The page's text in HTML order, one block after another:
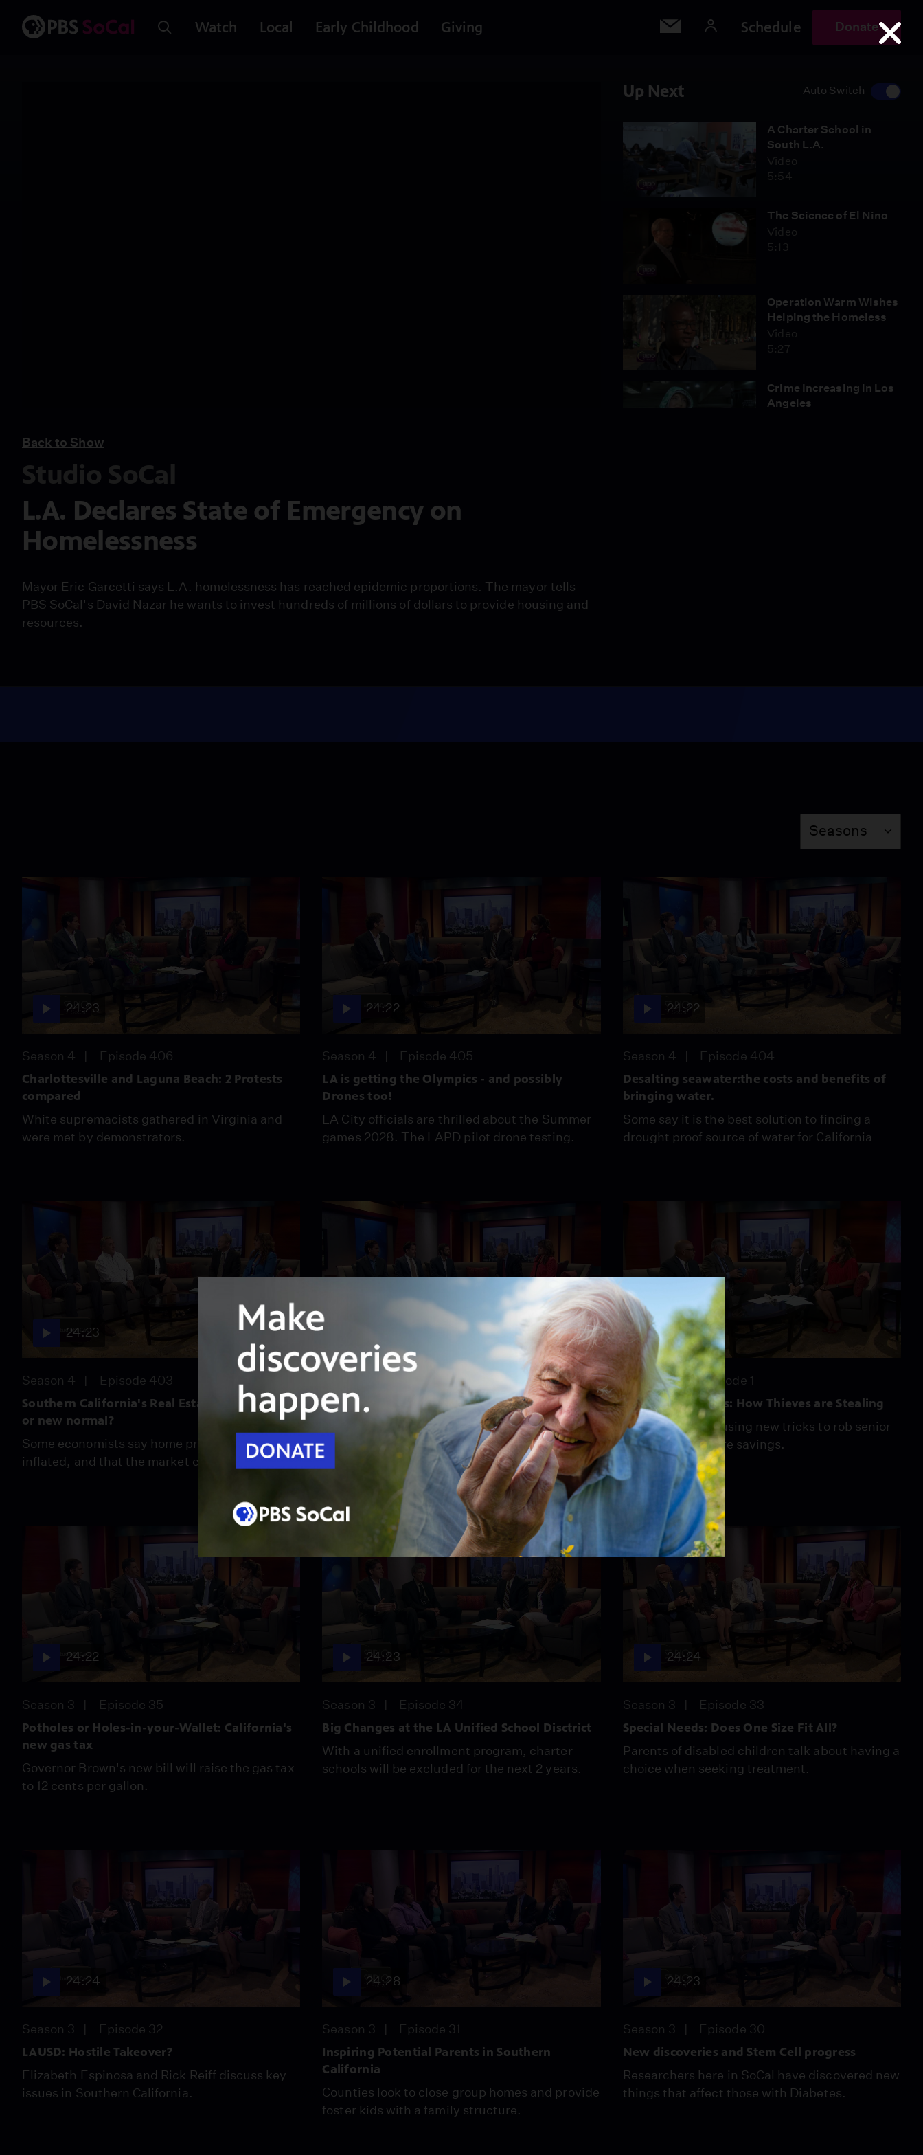
Watch Local Early Childhood Giving Schedule Donate
Up Next Auto Switch
A Charter School in
South L.A.
Video
5:54
The Science of El Nino
Video
5:13
Operation Warm Wishes
Helping the Homeless
Video
5:27
Crime Increasing in Los
Angeles
L.A. Battery Recycling
The New Voting
Systems Assessment
4:20
Should Ridesharing
Companies Unionize
California High Speed
Video
Back to Show
Studio SoCal
L.A. Declares State of Emergency on
Homelessness
Mayor Eric Garcetti says L.A. homelessness has reached epidemic proportions. The mayor tells
PBS SoCal's David Nazar he wants to invest hundreds of millions of dollars to provide housing and
resources.
Seasons
24:23
Season 4 Episode 406
Charlottesville and Laguna Beach: 2 Protests
compared
White supremacists gathered in Virginia and
were met by demonstrators.
24:22
Season 4 Episode 405
LA is getting the Olympics - and possibly
Drones too!
LA City officials are thrilled about the Summer
games 2028. The LAPD pilot drone testing.
24:22
Season 4 Episode 404
Desalting seawater:the costs and benefits of
bringing water.
Some say it is the best solution to finding a
drought proof source of water for California
24:23
Season 4 Episode 403
Southern California's Real Estate Bubble:Real
or new normal?
Some economists say home prices are over-
inflated, and that the market can't sustain it.
Episode 402
No county has suffered like San Bernardino
has recently
The terror attack, bankruptcy, gang violence:
just some of the things residents endured.
24:22
Season 4 Episode 1
Scamming Seniors: How Thieves are Stealing
Scam artists are using new tricks to rob senior
citizens of their life savings.
24:22
Season 3 Episode 35
Potholes or Holes-in-your-Wallet: California's
new gas tax
Governor Brown's new bill will raise the gas tax
to 12 cents per gallon.
24:23
Season 3 Episode 34
Big Changes at the LA Unified School Disctrict
With a unified enrollment program, charter
schools will be excluded for the next 2 years.
24:24
Season 3 Episode 33
Special Needs: Does One Size Fit All?
Parents of disabled children talk about having a
choice when seeking treatment.
24:24
Season 3 Episode 32
LAUSD: Hostile Takeover?
Elizabeth Espinosa and Rick Reiff discuss key
issues in Southern California.
24:28
Season 3 Episode 31
Inspiring Potential Parents in Southern
California
Counties look to close group homes and provide
foster kids with a family structure.
24:23
Season 3 Episode 30
New discoveries and Stem Cell progress
Researchers here in SoCal have discovered new
things that affect those with Diabetes.